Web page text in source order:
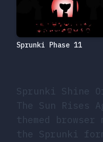
Sprunki Shine
The Sun Rises
themed
the Sprunki
Sprunki Phase 11